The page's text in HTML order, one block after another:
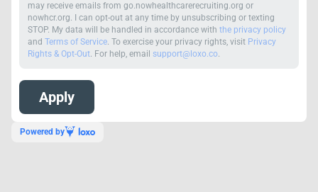
may receive emails from go.nowhealthcarerecruiting.org or
nowhcr.org. I can opt-out at any time by unsubscribing or texting
STOP. My data will be handled in accordance withthe privacy policy
andTerms of Service. To exercise your privacy rights, visit Privacy
Rights & Opt-Out. For help, emailsupport@loxo.co.
Powered by